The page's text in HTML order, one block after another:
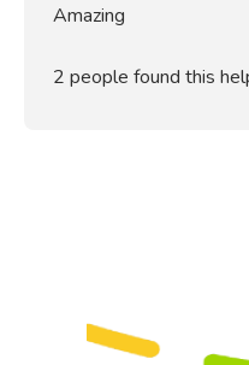
Amazing
2 people found this